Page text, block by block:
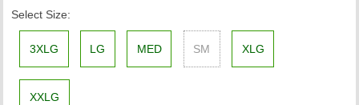
Select Size:
3XLG LG MED SM XLG
XXLG